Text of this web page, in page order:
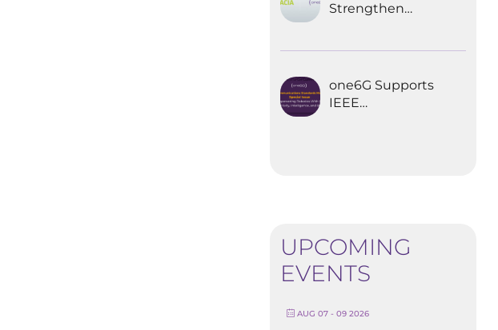
Strengthen
Communications
one6G Supports
IEEE
UPCOMING
EVENTS
AUG 07 - 09 2026